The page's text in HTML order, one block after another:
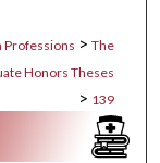
Professions > The
Honors Theses
> 139